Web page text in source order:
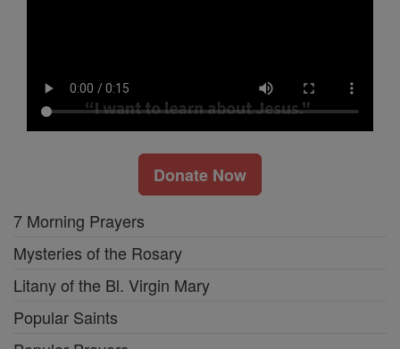
Donate Now
7 Morning Prayers
Mysteries of the Rosary
Litany of the Bl. Virgin Mary
Popular Saints